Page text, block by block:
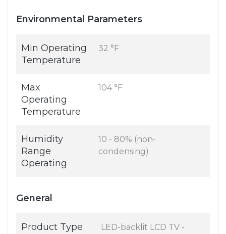
Environmental Parameters
Min Operating
Temperature
32 °F
Max
Operating
Temperature
104 °F
Humidity
Range
Operating
10 - 80% (non-
condensing)
General
Product Type
LED-backlit LCD TV -